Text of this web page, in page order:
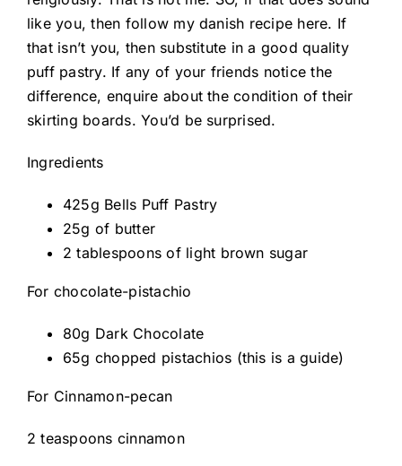
like you, then follow my danish recipe here. If
that isn’t you, then substitute in a good quality
puff pastry. If any of your friends notice the
difference, enquire about the condition of their
skirting boards. You’d be surprised.
Ingredients
425g Bells Puff Pastry
25g of butter
2 tablespoons of light brown sugar
For chocolate-pistachio
80g Dark Chocolate
65g chopped pistachios (this is a guide)
For Cinnamon-pecan
2 teaspoons cinnamon